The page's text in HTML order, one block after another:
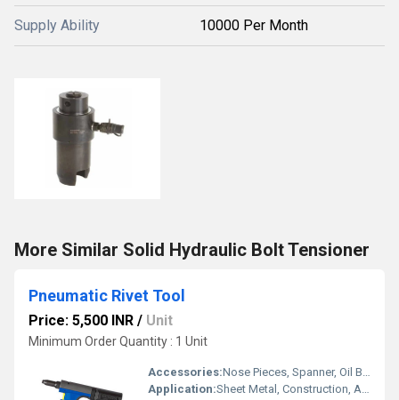
Supply Ability 10000 Per Month
More Similar Solid Hydraulic Bolt Tensioner
Pneumatic Rivet Tool
Price: 5,500 INR / Unit
Minimum Order Quantity : 1 Unit
Accessories:Nose Pieces, Spanner, Oil Bottle, User Manual
Application:Sheet Metal, Construction, Automobile Maintenance, Manufacturing